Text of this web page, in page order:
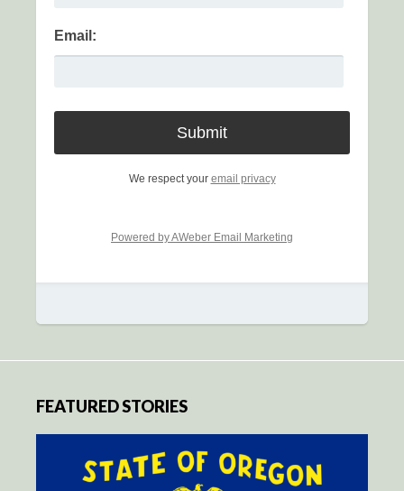
Email:
We respect your email privacy
Powered by AWeber Email Marketing
FEATURED STORIES